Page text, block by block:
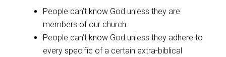
People can’t know God unless they are
members of our church.
People can’t know God unless they adhere to
every specific of a certain extra-biblical